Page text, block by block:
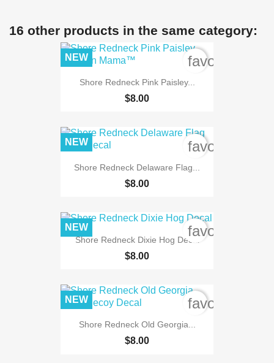
16 other products in the same category:
Shore Redneck Pink Paisley...
$8.00
NEW
Shore Redneck Delaware Flag...
$8.00
NEW
Shore Redneck Dixie Hog Decal
$8.00
NEW
Shore Redneck Old Georgia...
$8.00
NEW